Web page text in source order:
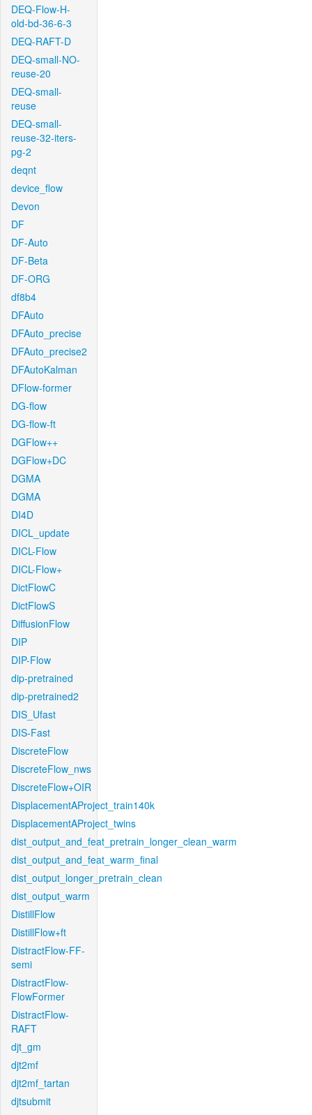
DEQ-Flow-H-
old-bd-36-6-3
DEQ-RAFT-D
DEQ-small-NO-
reuse-20
DEQ-small-
reuse
DEQ-small-
reuse-32-iters-
pg-2
deqnt
device_flow
Devon
DF
DF-Auto
DF-Beta
DF-ORG
df8b4
DFAuto
DFAuto_precise
DFAuto_precise2
DFAutoKalman
DFlow-former
DG-flow
DG-flow-ft
DGFlow++
DGFlow+DC
DGMA
DGMA
DI4D
DICL_update
DICL-Flow
DICL-Flow+
DictFlowC
DictFlowS
DiffusionFlow
DIP
DIP-Flow
dip-pretrained
dip-pretrained2
DIS_Ufast
DIS-Fast
DiscreteFlow
DiscreteFlow_nws
DiscreteFlow+OIR
DisplacementAProject_train140k
DisplacementAProject_twins
dist_output_and_feat_pretrain_longer_clean_warm
dist_output_and_feat_warm_final
dist_output_longer_pretrain_clean
dist_output_warm
DistillFlow
DistillFlow+ft
DistractFlow-FF-
semi
DistractFlow-
FlowFormer
DistractFlow-
RAFT
djt_gm
djt2mf
djt2mf_tartan
djtsubmit